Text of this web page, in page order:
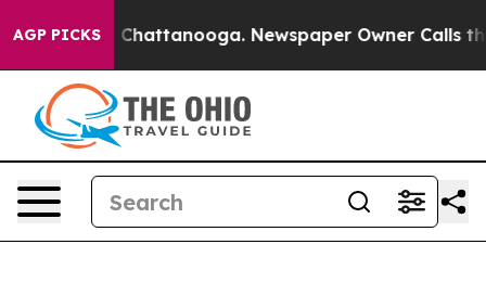
AGP PICKS
in Chattanooga. Newspaper Owner Calls the